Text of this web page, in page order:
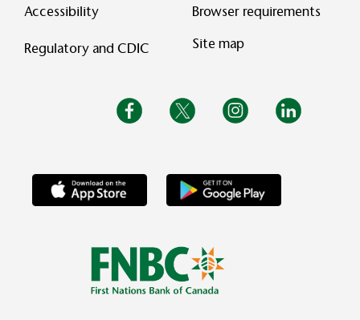
Accessibility
Regulatory and CDIC
Browser requirements
Site map